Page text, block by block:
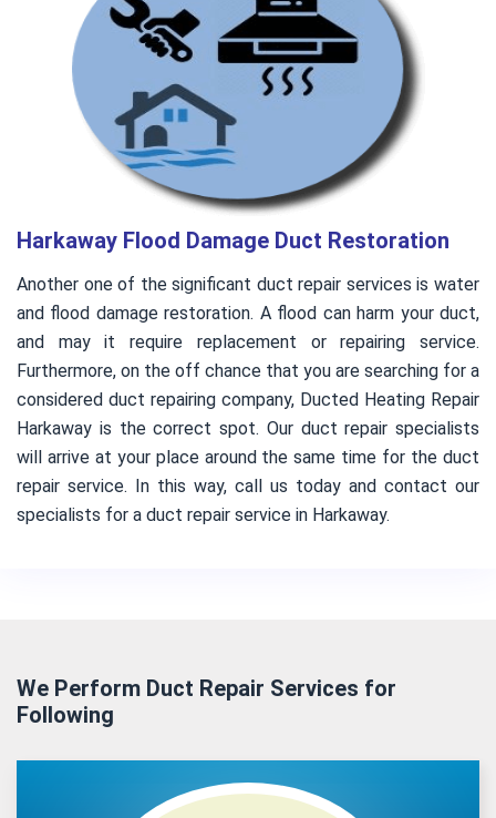
Harkaway Flood Damage Duct Restoration
Another one of the significant duct repair services is water
and flood damage restoration. A flood can harm your duct,
and may it require replacement or repairing service.
Furthermore, on the off chance that you are searching for a
considered duct repairing company, Ducted Heating Repair
Harkaway is the correct spot. Our duct repair specialists
will arrive at your place around the same time for the duct
repair service. In this way, call us today and contact our
specialists for a duct repair service in Harkaway.
We Perform Duct Repair Services for
Following